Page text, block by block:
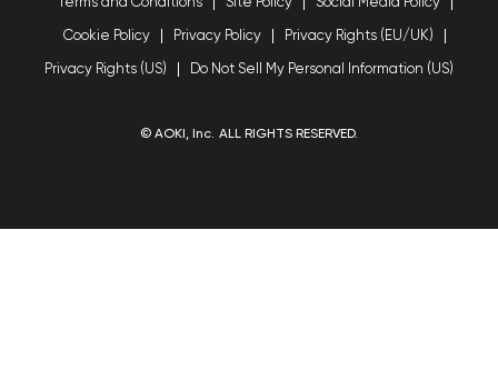
Cookie Policy Privacy Policy Privacy Rights (EU/UK)
Privacy Rights (US) Do Not Sell My Personal Information (US)
© AOKI, Inc. ALL RIGHTS RESERVED.